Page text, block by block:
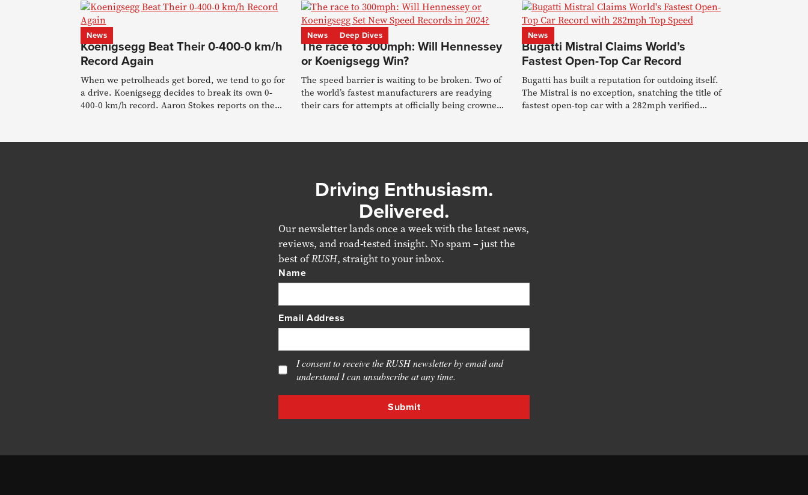
News
Koenigsegg Beat Their 0-400-0 km/h
Record Again
When we petrolheads get bored, we tend to go for
a drive. Koenigsegg decides to break its own 0-
400-0 km/h record. Aaron Stokes reports on the
News Deep Dives
The race to 300mph: Will Hennessey
or Koenigsegg Win?
The speed barrier is waiting to be broken. Two of
the world’s fastest manufacturers are readying
their cars for attempts at officially being crowned
News
Bugatti Mistral Claims World’s
Fastest Open-Top Car Record
Bugatti has built a reputation for outdoing itself.
The Mistral is no exception, snatching the title of
fastest open-top car with a 282mph verified
Driving Enthusiasm.
Delivered.
Our newsletter lands once a week with the latest news,
reviews, and road-tested insight. No spam – just the
best ofRUSH, straight to your inbox.
Name
Email Address
I consent to receive the RUSH newsletter by email and
understand I can unsubscribe at any time.